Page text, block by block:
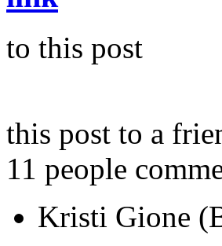
to this post
this post to a
11 people
Kristi Gione